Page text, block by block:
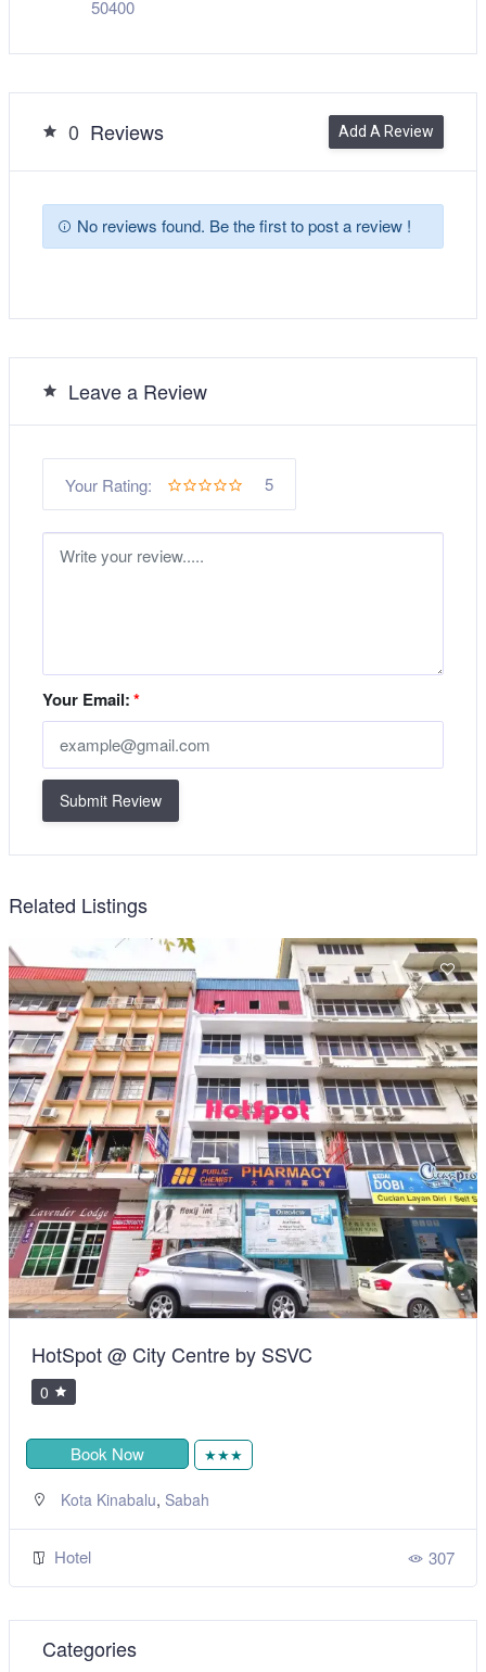
50400
0 Reviews Add A Review
No reviews found. Be the first to post a review !
Leave a Review
Your Rating: 5
Your Email:*
Submit Review
Related Listings
HotSpot @ City Centre by SSVC
0
Book Now ★★★
Kota Kinabalu, Sabah
Hotel 307
Categories